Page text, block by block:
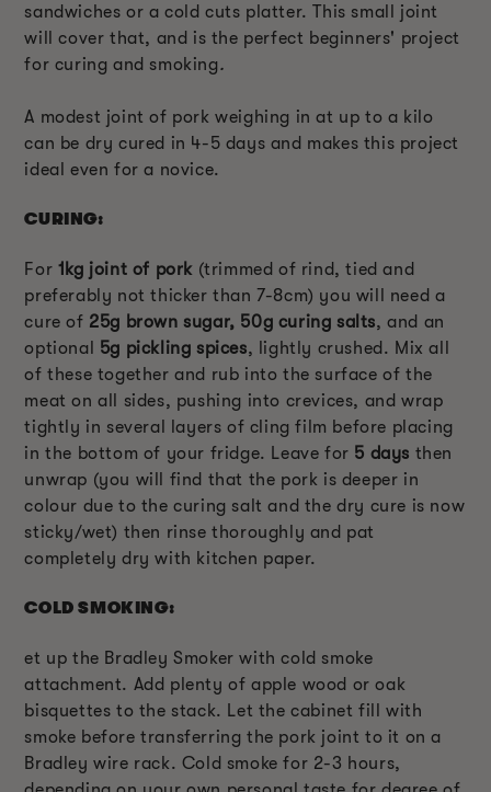
sandwiches or a cold cuts platter. This small joint
will cover that, and is the perfect beginners' project
for curing and smoking.
A modest joint of pork weighing in at up to a kilo
can be dry cured in 4-5 days and makes this project
ideal even for a novice.
CURING:
For 1kg joint of pork (trimmed of rind, tied and
preferably not thicker than 7-8cm) you will need a
cure of 25g brown sugar, 50g curing salts, and an
optional 5g pickling spices, lightly crushed. Mix all
of these together and rub into the surface of the
meat on all sides, pushing into crevices, and wrap
tightly in several layers of cling film before placing
in the bottom of your fridge. Leave for 5 days then
unwrap (you will find that the pork is deeper in
colour due to the curing salt and the dry cure is now
sticky/wet) then rinse thoroughly and pat
completely dry with kitchen paper.
COLD SMOKING:
et up the Bradley Smoker with cold smoke
attachment. Add plenty of apple wood or oak
bisquettes to the stack. Let the cabinet fill with
smoke before transferring the pork joint to it on a
Bradley wire rack. Cold smoke for 2-3 hours,